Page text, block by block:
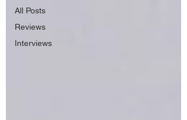
All Posts
Reviews
Interviews